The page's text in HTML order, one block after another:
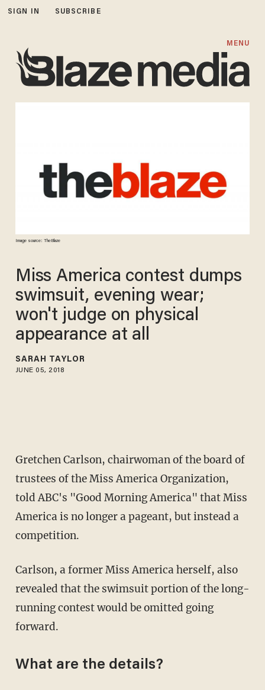
SIGN IN SUBSCRIBE
MENU
Image source: TheBlaze
Miss America contest dumps
swimsuit, evening wear;
won't judge on physical
appearance at all
SARAH TAYLOR
JUNE 05, 2018
Gretchen Carlson, chairwoman of the board of
trustees of the Miss America Organization,
told ABC's "Good Morning America" that Miss
America is no longer a pageant, but instead a
competition.
Carlson, a former Miss America herself, also
revealed that the swimsuit portion of the long-
running contest would be omitted going
forward.
What are the details?